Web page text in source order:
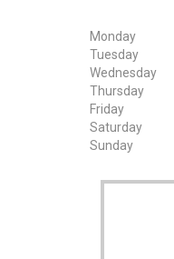
Monday
Tuesday
Wednesday
Thursday
Friday
Saturday
Sunday